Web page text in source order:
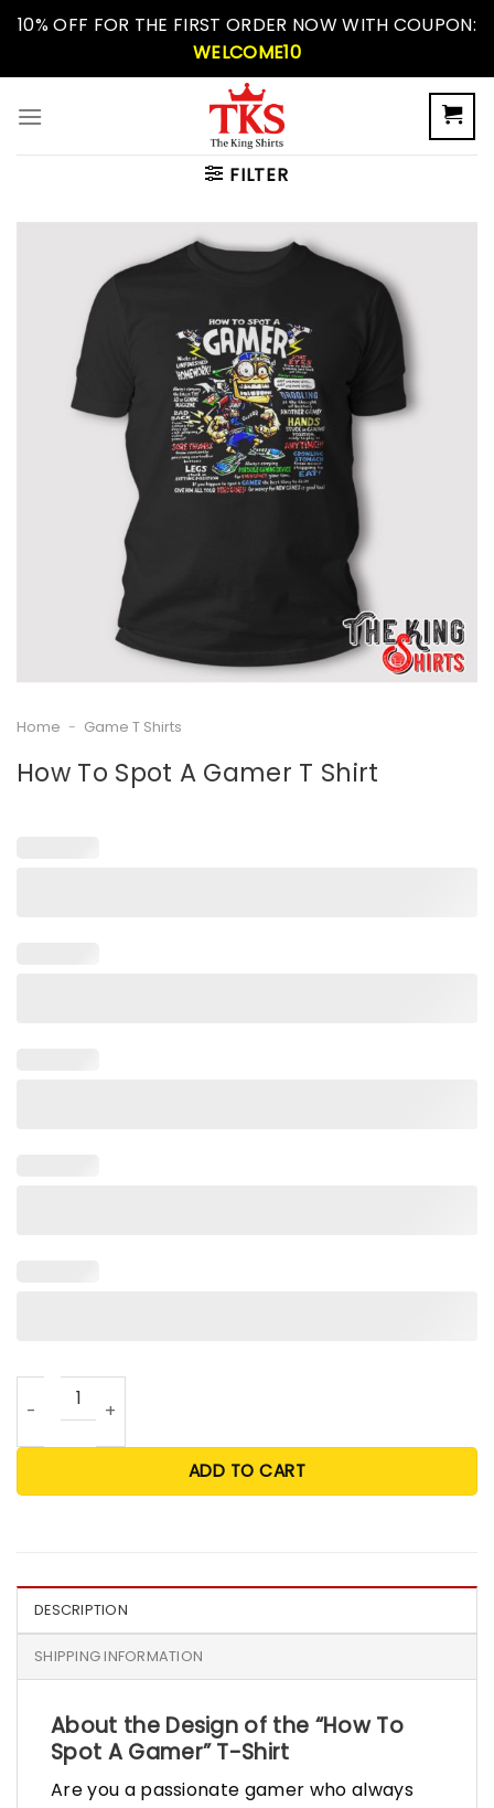
Skip10% OFF FOR THE FIRST ORDER NOW WITH COUPON:
WELCOME10
FILTER
Home - Game T Shirts
How To Spot A Gamer T Shirt
How To Spot A Gamer T Shirt quantity
ADD TO CART
DESCRIPTION
SHIPPING INFORMATION
About the Design of the “How To
Spot A Gamer” T-Shirt
Are you a passionate gamer who always